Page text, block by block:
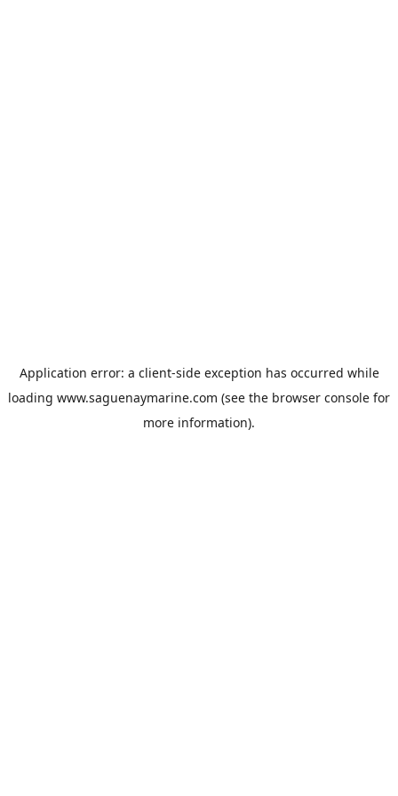
Application error: a client-side exception has occurred while
loading www.saguenaymarine.com (see the browser console for
more information).